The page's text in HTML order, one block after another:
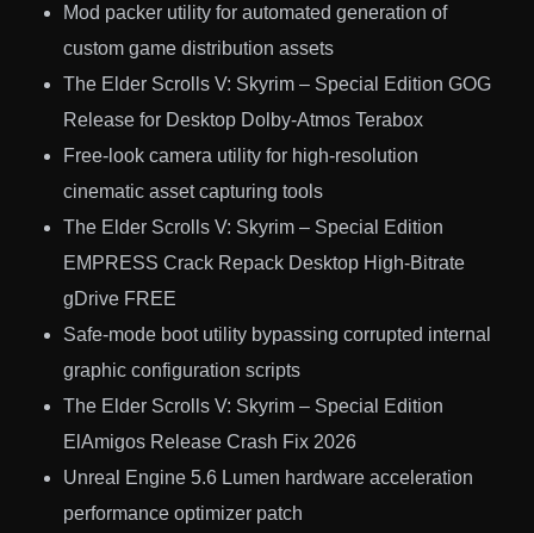
Mod packer utility for automated generation of
custom game distribution assets
The Elder Scrolls V: Skyrim – Special Edition GOG
Release for Desktop Dolby-Atmos Terabox
Free-look camera utility for high-resolution
cinematic asset capturing tools
The Elder Scrolls V: Skyrim – Special Edition
EMPRESS Crack Repack Desktop High-Bitrate
gDrive FREE
Safe-mode boot utility bypassing corrupted internal
graphic configuration scripts
The Elder Scrolls V: Skyrim – Special Edition
ElAmigos Release Crash Fix 2026
Unreal Engine 5.6 Lumen hardware acceleration
performance optimizer patch